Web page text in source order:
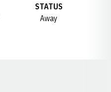
STATUS
Away